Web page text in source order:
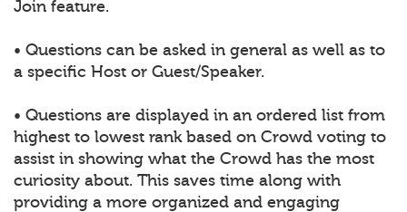
Join feature.
• Questions can be asked in general as well as to
a specific Host or Guest/Speaker.
• Questions are displayed in an ordered list from
highest to lowest rank based on Crowd voting to
assist in showing what the Crowd has the most
curiosity about. This saves time along with
providing a more organized and engaging